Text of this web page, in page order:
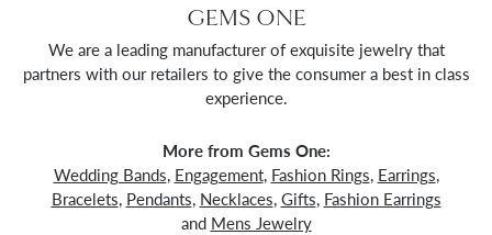
GEMS ONE
We are a leading manufacturer of exquisite jewelry that
partners with our retailers to give the consumer a best in class
experience.
More from Gems One:
Wedding Bands, Engagement, Fashion Rings, Earrings,
Bracelets, Pendants, Necklaces, Gifts, Fashion Earrings
and Mens Jewelry